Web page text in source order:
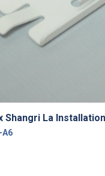
Shangri La
A6